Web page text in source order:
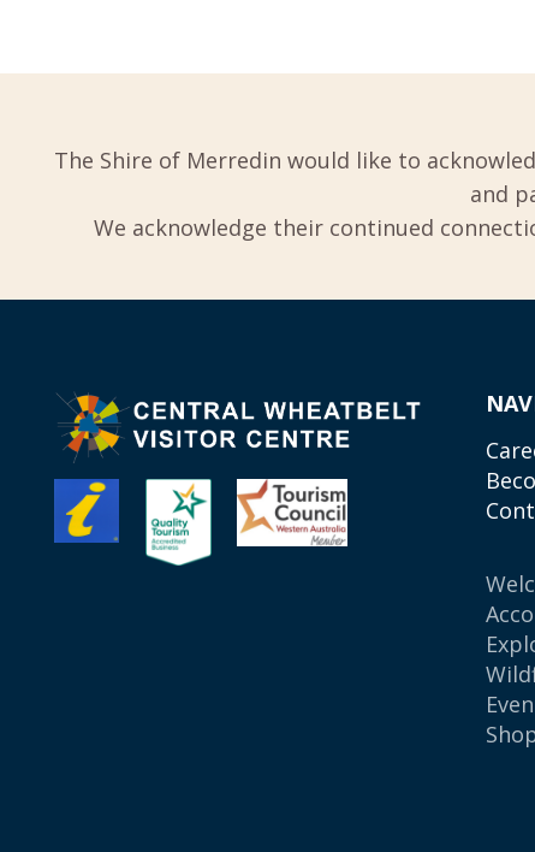
The Shire of Merredin would like to
and
We acknowledge their continued